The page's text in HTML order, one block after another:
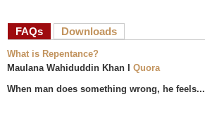
FAQs (active tab)
Downloads
What is Repentance?
Maulana Wahiduddin Khan I Quora
When man does something wrong, he feels...